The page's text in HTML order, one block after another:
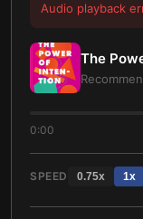
Audio playback
The
0:00
SPEED 0.75x 1x